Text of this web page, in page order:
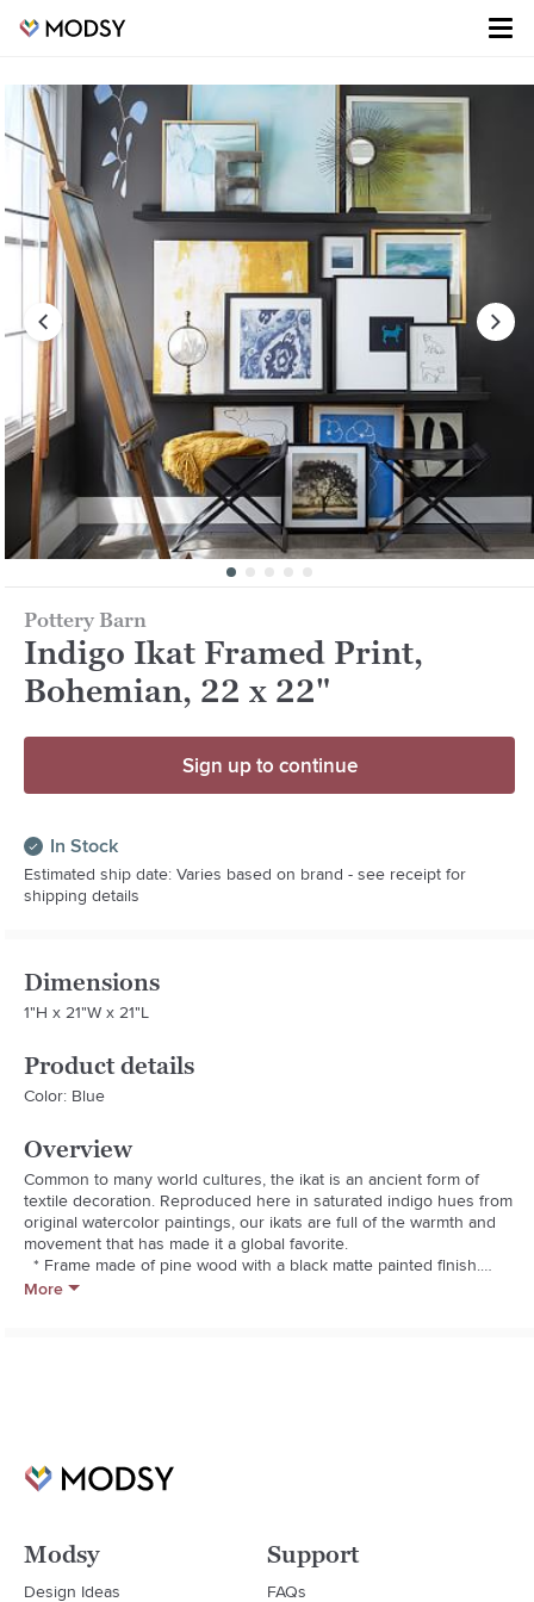
Pottery Barn
Indigo Ikat Framed Print,
Bohemian, 22 x 22"
Sign up to continue
In Stock
Estimated ship date: Varies based on brand - see receipt for
shipping details
Dimensions
1"H x 21"W x 21"L
Product details
Color: Blue
Overview
Common to many world cultures, the ikat is an ancient form of
textile decoration. Reproduced here in saturated indigo hues from
original watercolor paintings, our ikats are full of the warmth and
movement that has made it a global favorite.
  * Frame made of pine wood with a black matte painted finish.
  * Archival quality beveled cut mat.
More
Modsy
Design Ideas
Support
FAQs